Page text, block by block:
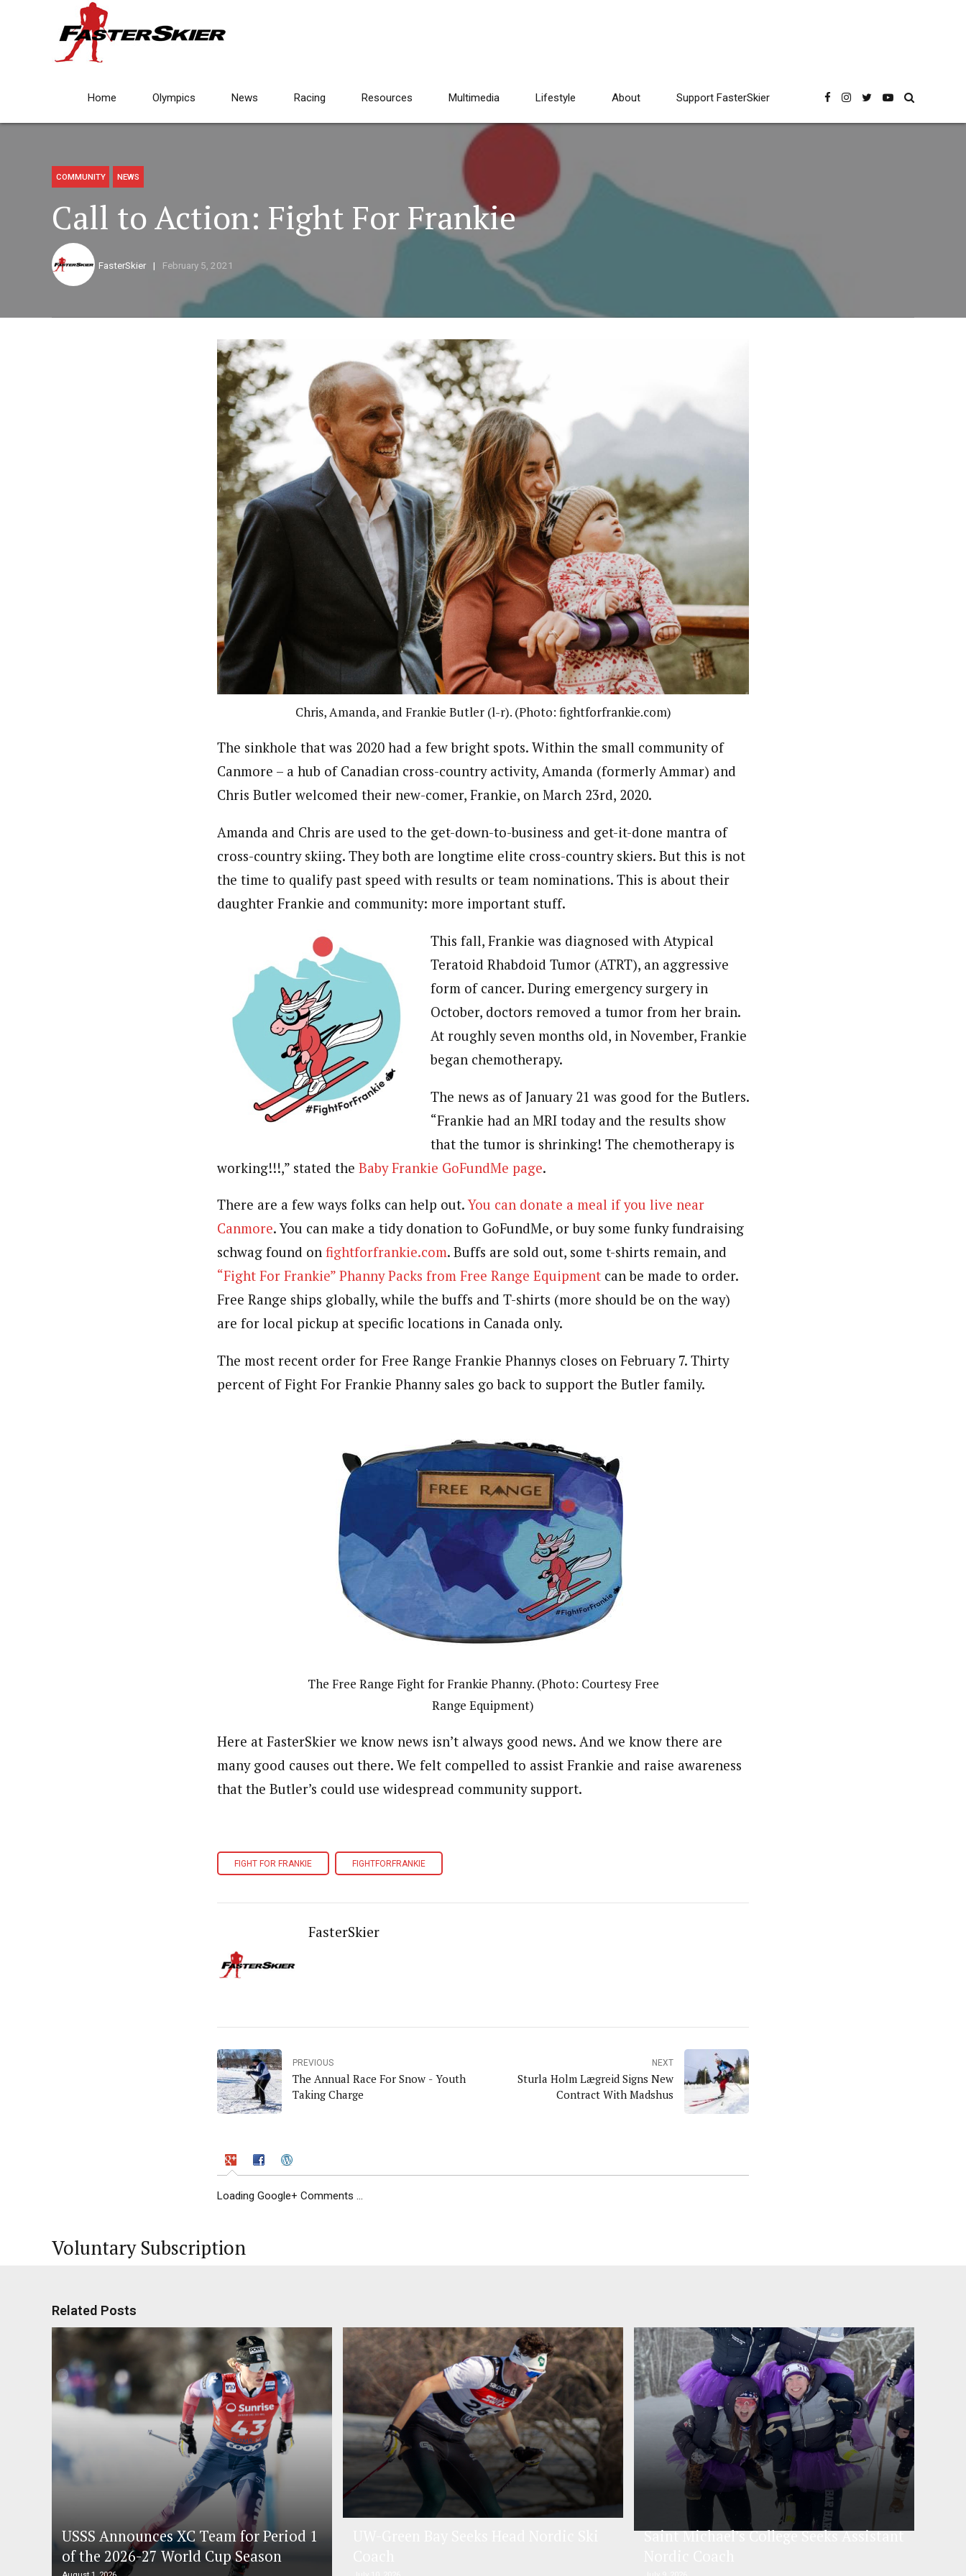
Home Olympics News Racing Resources Multimedia Lifestyle About Support FasterSkier
COMMUNITY NEWS
Call to Action: Fight For Frankie
FasterSkier February 5, 2021
Chris, Amanda, and Frankie Butler (l-r). (Photo: fightforfrankie.com)
The sinkhole that was 2020 had a few bright spots. Within the small community of
Canmore – a hub of Canadian cross-country activity, Amanda (formerly Ammar) and
Chris Butler welcomed their new-comer, Frankie, on March 23rd, 2020.
Amanda and Chris are used to the get-down-to-business and get-it-done mantra of
cross-country skiing. They both are longtime elite cross-country skiers. But this is not
the time to qualify past speed with results or team nominations. This is about their
daughter Frankie and community: more important stuff.
This fall, Frankie was diagnosed with Atypical
Teratoid Rhabdoid Tumor (ATRT), an aggressive
form of cancer. During emergency surgery in
October, doctors removed a tumor from her brain.
At roughly seven months old, in November, Frankie
began chemotherapy.
The news as of January 21 was good for the Butlers.
“Frankie had an MRI today and the results show
that the tumor is shrinking! The chemotherapy is
working!!!,” stated the Baby Frankie GoFundMe page.
There are a few ways folks can help out.You can donate a meal if you live near
Canmore. You can make a tidy donation to GoFundMe, or buy some funky fundraising
schwag found on fightforfrankie.com. Buffs are sold out, some t-shirts remain, and
“Fight For Frankie” Phanny Packs from Free Range Equipment can be made to order.
Free Range ships globally, while the buffs and T-shirts (more should be on the way)
are for local pickup at specific locations in Canada only.
The most recent order for Free Range Frankie Phannys closes on February 7. Thirty
percent of Fight For Frankie Phanny sales go back to support the Butler family.
The Free Range Fight for Frankie Phanny. (Photo: Courtesy Free
Range Equipment)
Here at FasterSkier we know news isn’t always good news. And we know there are
many good causes out there. We felt compelled to assist Frankie and raise awareness
that the Butler’s could use widespread community support.
FIGHT FOR FRANKIE FIGHTFORFRANKIE
FasterSkier
PREVIOUS
The Annual Race For Snow - Youth
Taking Charge
NEXT
Sturla Holm Lægreid Signs New
Contract With Madshus
Loading Google+ Comments ...
Voluntary Subscription
Related Posts
USSS Announces XC Team for Period 1
of the 2026-27 World Cup Season
Saint Michael’s College Seeks Assistant